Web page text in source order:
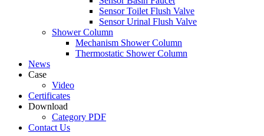
Sensor Toilet Flush Valve
Sensor Urinal Flush Valve
Shower Column
Mechanism Shower Column
Thermostatic Shower Column
News
Case
Video
Certificates
Download
Category PDF
Contact Us